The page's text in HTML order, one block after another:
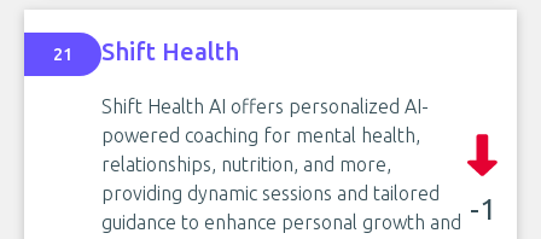
21 Shift Health
Shift Health AI offers personalized AI-
powered coaching for mental health,
relationships, nutrition, and more,
providing dynamic sessions and tailored
guidance to enhance personal growth and -1